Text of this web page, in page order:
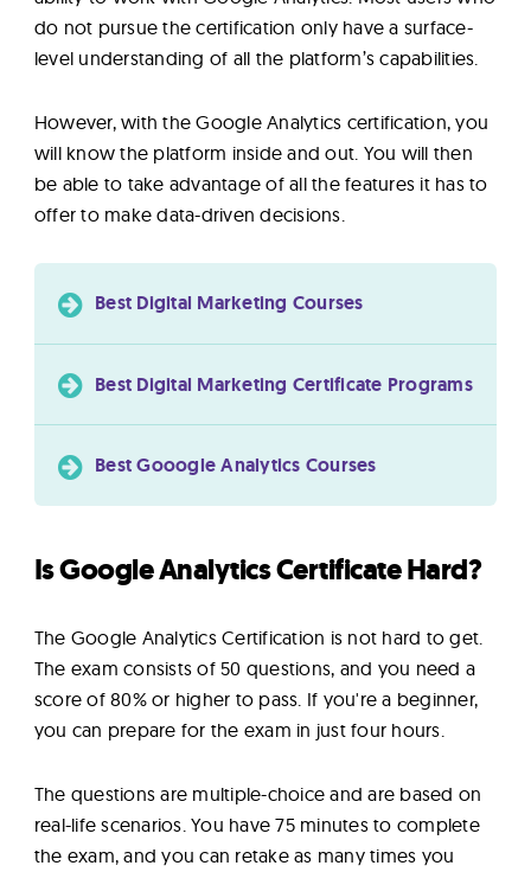
do not pursue the certification only have a surface-
level understanding of all the platform’s capabilities.
However, with the Google Analytics certification, you
will know the platform inside and out. You will then
be able to take advantage of all the features it has to
offer to make data-driven decisions.
Best Digital Marketing Courses
Best Digital Marketing Certificate Programs
Best Gooogle Analytics Courses
Is Google Analytics Certificate Hard?
The Google Analytics Certification is not hard to get.
The exam consists of 50 questions, and you need a
score of 80% or higher to pass. If you're a beginner,
you can prepare for the exam in just four hours.
The questions are multiple-choice and are based on
real-life scenarios. You have 75 minutes to complete
the exam, and you can retake as many times you